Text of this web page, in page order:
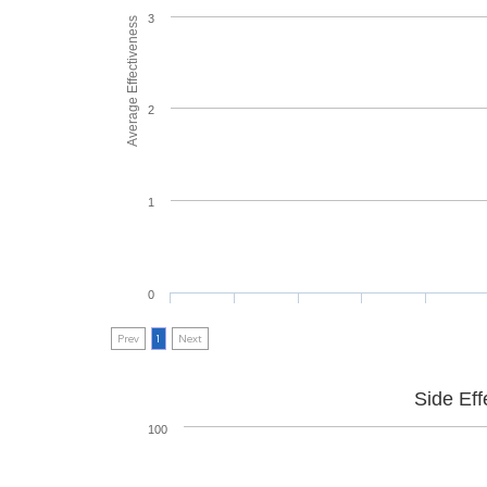
Average Effectiveness
0
1
2
3
Prev 1 Next
Side
100